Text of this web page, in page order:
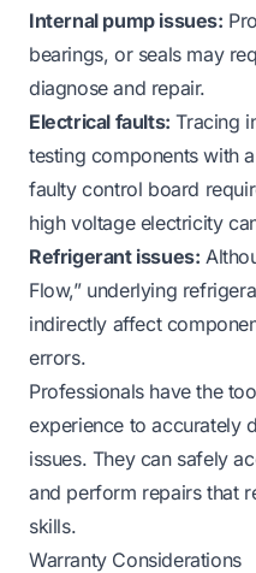
Internal pump issues:
bearings, or seals may
diagnose and repair.
Electrical faults: Tracing
testing components with
faulty control board
high voltage electricity
Refrigerant issues:
Flow,” underlying
indirectly affect
errors.
Professionals have the
experience to accurately
issues. They can safely
and perform repairs that
skills.
Warranty Considerations